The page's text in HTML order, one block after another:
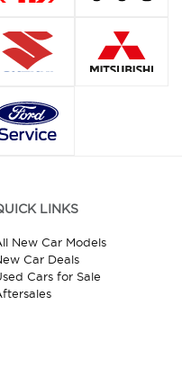
LINKS
New Car Models
Car Deals
Cars for Sale